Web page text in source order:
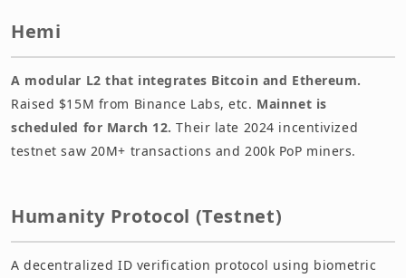
Hemi
A modular L2 that integrates Bitcoin and Ethereum.
Raised $15M from Binance Labs, etc. Mainnet is
scheduled for March 12. Their late 2024 incentivized
testnet saw 20M+ transactions and 200k PoP miners.
Humanity Protocol (Testnet)
A decentralized ID verification protocol using biometric